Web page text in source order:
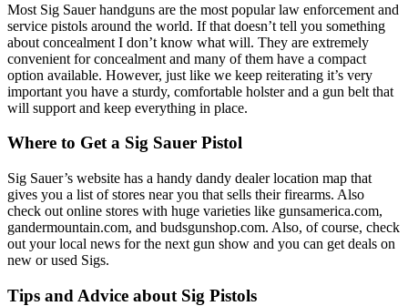
Most Sig Sauer handguns are the most popular law enforcement and
service pistols around the world. If that doesn’t tell you something
about concealment I don’t know what will. They are extremely
convenient for concealment and many of them have a compact
option available. However, just like we keep reiterating it’s very
important you have a sturdy, comfortable holster and a gun belt that
will support and keep everything in place.
Where to Get a Sig Sauer Pistol
Sig Sauer’s website has a handy dandy dealer location map that
gives you a list of stores near you that sells their firearms. Also
check out online stores with huge varieties like gunsamerica.com,
gandermountain.com, and budsgunshop.com. Also, of course, check
out your local news for the next gun show and you can get deals on
new or used Sigs.
Tips and Advice about Sig Pistols